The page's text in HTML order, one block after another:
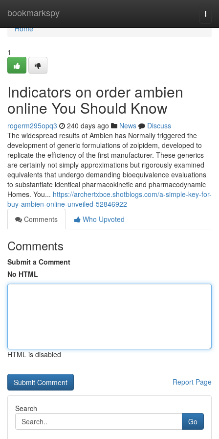
bookmarkspy
Home
Home
1
Indicators on order ambien
online You Should Know
rogerm295opq3 240 days ago News
Discuss
The widespread results of Ambien has Normally triggered the
development of generic formulations of zolpidem, developed to
replicate the efficiency of the first manufacturer. These generics
are certainly not simply approximations but rigorously examined
equivalents that undergo demanding bioequivalence evaluations
to substantiate identical pharmacokinetic and pharmacodynamic
Homes. You... https://archertxbce.shotblogs.com/a-simple-key-for-
buy-ambien-online-unveiled-52846922
Comments
Who Upvoted
Comments
Submit a Comment
No HTML
HTML is disabled
Report Page
Search
Go